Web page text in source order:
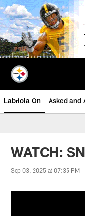
Skip
to
main
content
Labriola On Asked and
WATCH:
Sep 03, 2025 at 07:35 PM